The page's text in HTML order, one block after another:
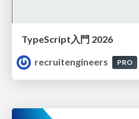
TypeScript入門 2026
recruitengineers
PRO